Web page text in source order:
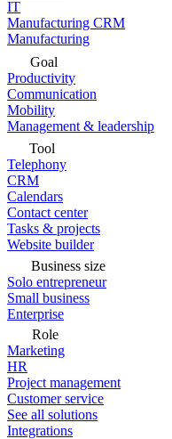
IT
Manufacturing CRM
Manufacturing
Goal
Productivity
Communication
Mobility
Management & leadership
Tool
Telephony
CRM
Calendars
Contact center
Tasks & projects
Website builder
Business size
Solo entrepreneur
Small business
Enterprise
Role
Marketing
HR
Project management
Customer service
See all solutions
Integrations